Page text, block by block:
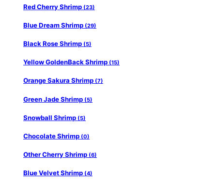
Red Cherry Shrimp (23)
Blue Dream Shrimp (29)
Black Rose Shrimp (5)
Yellow GoldenBack Shrimp (15)
Orange Sakura Shrimp (7)
Green Jade Shrimp (5)
Snowball Shrimp (5)
Chocolate Shrimp (0)
Other Cherry Shrimp (6)
Blue Velvet Shrimp (4)